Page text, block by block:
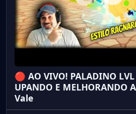
🔴 AO VIVO! PALADINO
UPANDO E MELHORANDO
Vale